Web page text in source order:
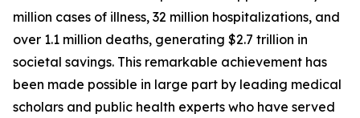
million cases of illness, 32 million hospitalizations, and
over 1.1 million deaths, generating $2.7 trillion in
societal savings. This remarkable achievement has
been made possible in large part by leading medical
scholars and public health experts who have served